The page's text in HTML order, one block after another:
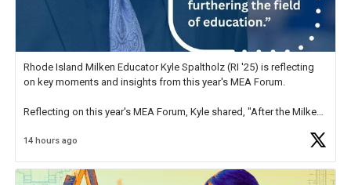
Rhode Island Milken Educator Kyle Spaltholz (RI '25) is reflecting
on key moments and insights from this year's MEA Forum.
Reflecting on this year's MEA Forum, Kyle shared, "After the Milken
educator. I felt on
14 hours ago